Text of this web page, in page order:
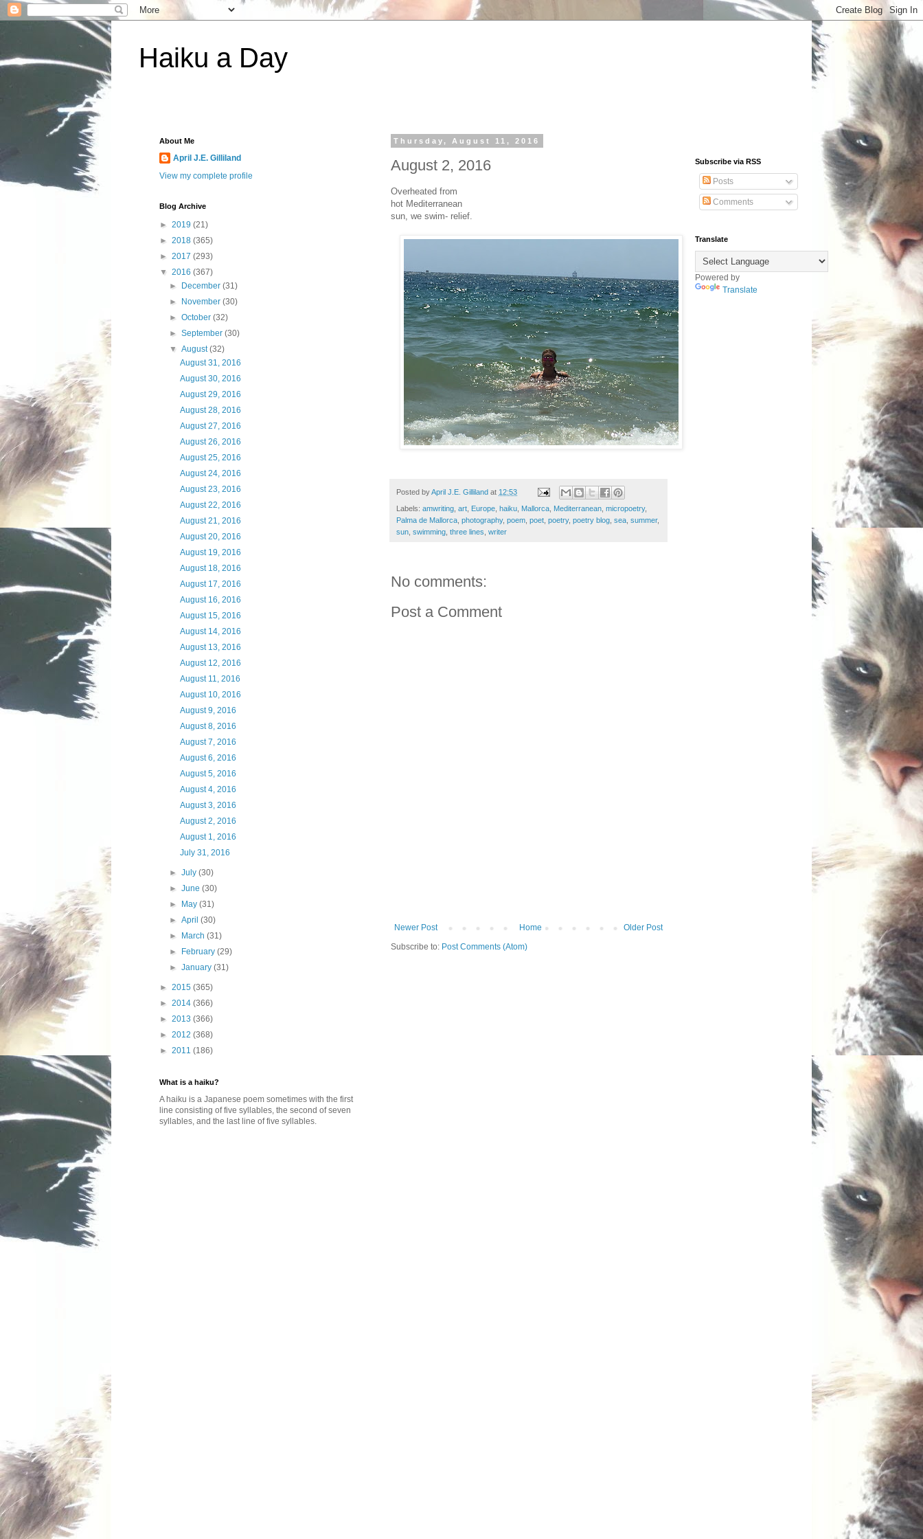
Haiku a Day
Thursday, August 11, 2016
August 2, 2016
Overheated from
hot Mediterranean
sun, we swim- relief.
Posted byApril J.E. Gilliland at 12:53
Labels: amwriting art Europe haiku Mallorca Mediterranean micropoetry,
Palma de Mallorca photography, poem poet poetry, poetry blog sea summer,
sun swimming three lines writer
No comments:
Post a Comment
Newer Post Older Post
Home
Subscribe to: Post Comments (Atom)
About Me
April J.E. Gilliland
View my complete profile
Blog Archive
► 2019 (21)
► 2018 (365)
► 2017 (293)
▼ 2016 (367)
►
December(31)
►
November(30)
►October(32)
►September(30)
▼August(32)
August 31, 2016
August 30, 2016
August 29, 2016
August 28, 2016
August 27, 2016
August 26, 2016
August 25, 2016
August 24, 2016
August 23, 2016
August 22, 2016
August 21, 2016
August 20, 2016
August 19, 2016
August 18, 2016
August 17, 2016
August 16, 2016
August 15, 2016
August 14, 2016
August 13, 2016
August 12, 2016
August 11, 2016
August 10, 2016
August 9, 2016
August 8, 2016
August 7, 2016
August 6, 2016
August 5, 2016
August 4, 2016
August 3, 2016
August 2, 2016
August 1, 2016
July 31, 2016
►July(30)
►June(30)
►
May(31)
►April(30)
►
March(31)
►
February(29)
►January(31)
► 2015 (365)
► 2014 (366)
► 2013 (366)
► 2012 (368)
► 2011 (186)
What is a haiku?
A haiku is a Japanese poem sometimes with the first
line consisting of five syllables, the second of seven
syllables, and the last line of five syllables.
Subscribe via RSS
Posts
Comments
Translate
Powered by
Translate